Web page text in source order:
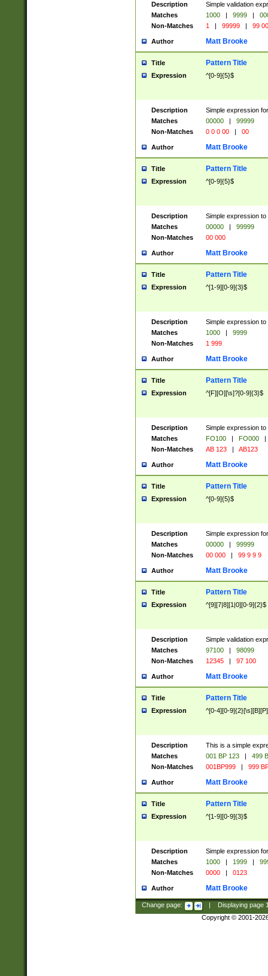
Description
Simple validation
Matches
1000 | 9999 |
Non-Matches
1 | 99999 | 99
Author Matt Brooke
Title Pattern Title
Expression ^[0-9]{5}$
Description
Simple expression
Matches
00000 |
99999
Non-Matches
0 0 0 00 | 00
Author Matt Brooke
Title Pattern Title
Expression ^[0-9]{5}$
Description
Simple expression
Matches
00000 |
99999
Non-Matches
00 000
Author Matt Brooke
Title Pattern Title
Expression ^[1-9][0-9]{3}$
Description
Simple expression
Matches
1000 |
9999
Non-Matches
1 999
Author Matt Brooke
Title Pattern Title
Expression ^[F][O][\s]?[0-9]{3}$
Description
Simple expression
Matches
FO100 | FO000
|
Non-Matches
AB 123 | AB123
Author Matt Brooke
Title Pattern Title
Expression ^[0-9]{5}$
Description
Simple expression
Matches
00000 |
99999
Non-Matches
00 000 | 99 9 9 9
Author Matt Brooke
Title Pattern Title
Expression ^[9][7|8][1|0][0-9]{2}$
Description
Simple validation
Matches
97100 |
98099
Non-Matches
12345 | 97 100
Author Matt Brooke
Title Pattern Title
Expression ^[0-4][0-
Description
This is a simple
Matches
001 BP 123 |
499
Non-Matches
001BP999 | 999
Author Matt Brooke
Title Pattern Title
Expression ^[1-9][0-9]{3}$
Description
Simple expression
Matches
1000 | 1999 |
Non-Matches
0000 | 0123
Author Matt Brooke
Change page: Displaying page
Copyright © 2001-